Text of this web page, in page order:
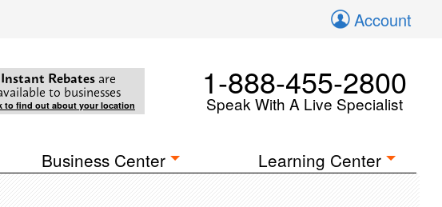
Account
Instant Rebates are
to businesses
to find out about your location
1-888-455-2800
Speak With A Live Specialist
Business Center Learning Center